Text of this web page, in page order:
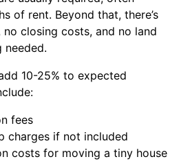
of rent. Beyond that, there’s
closing costs, and no land
needed.
10-25% to expected
fees
charges if not included
costs for moving a tiny house